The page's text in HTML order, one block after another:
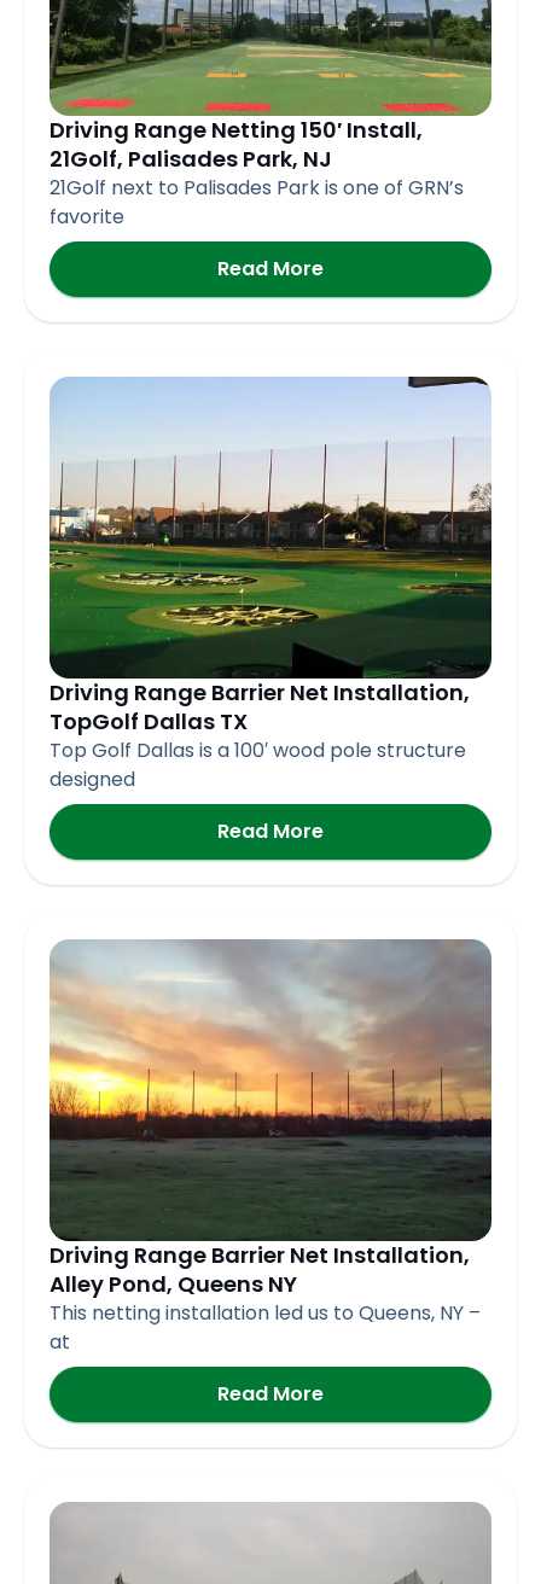
Driving Range Netting 150′ Install,
21Golf, Palisades Park, NJ
21Golf next to Palisades Park is one of GRN’s
favorite
Read More
Driving Range Barrier Net Installation,
TopGolf Dallas TX
Top Golf Dallas is a 100′ wood pole structure
designed
Read More
Driving Range Barrier Net Installation,
Alley Pond, Queens NY
This netting installation led us to Queens, NY –
at
Read More